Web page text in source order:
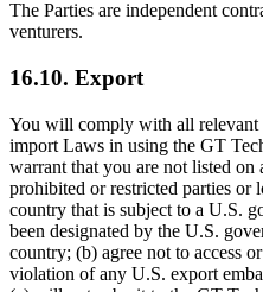
The Parties are independent
venturers.
16.10. Export
You will comply with all relevant
import Laws in using the GT
warrant that you are not listed
prohibited or restricted parties or
country that is subject to a U.S.
been designated by the U.S.
country; (b) agree not to access
violation of any U.S. export